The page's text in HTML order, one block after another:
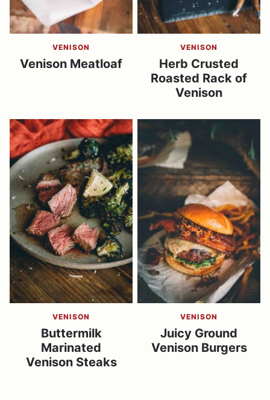
VENISON
Venison Meatloaf
VENISON
Herb Crusted
Roasted Rack of
Venison
VENISON
Buttermilk
Marinated
Venison Steaks
VENISON
Juicy Ground
Venison Burgers